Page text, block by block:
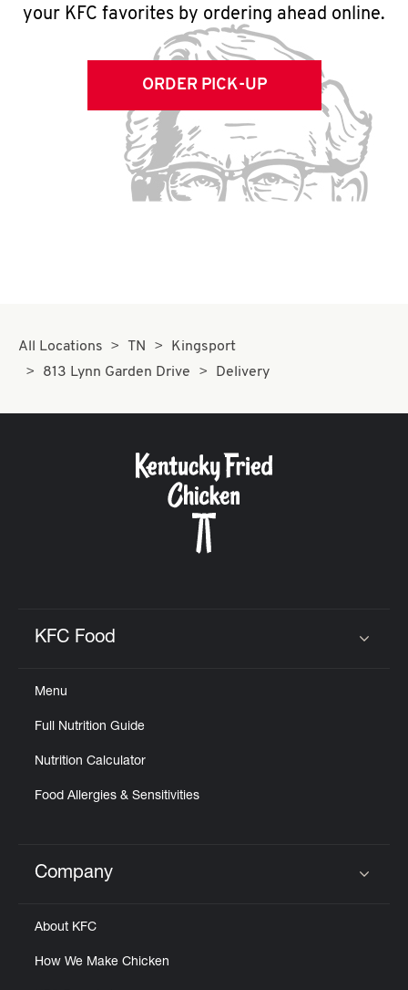
your KFC favorites by ordering ahead online.
ORDER PICK-UP
All Locations TN
Kingsport
813 Lynn Garden Drive
Delivery
KFC Food
Menu
Full Nutrition Guide
Nutrition Calculator
Food Allergies & Sensitivities
Click to expand or collapse content
Company
About KFC
How We Make Chicken